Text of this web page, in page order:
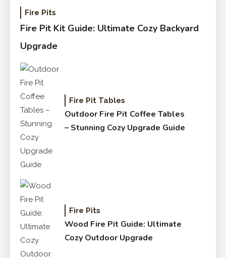
Fire Pits
Fire Pit Kit Guide: Ultimate Cozy Backyard
Upgrade
Fire Pit Tables
Outdoor Fire Pit Coffee Tables
– Stunning Cozy Upgrade Guide
Fire Pits
Wood Fire Pit Guide: Ultimate
Cozy Outdoor Upgrade